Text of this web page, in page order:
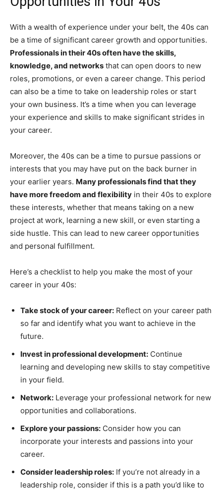
With a wealth of experience under your belt, the 40s can
be a time of significant career growth and opportunities.
Professionals in their 40s often have the skills,
knowledge, and networks that can open doors to new
roles, promotions, or even a career change. This period
can also be a time to take on leadership roles or start
your own business. It’s a time when you can leverage
your experience and skills to make significant strides in
your career.
Moreover, the 40s can be a time to pursue passions or
interests that you may have put on the back burner in
your earlier years. Many professionals find that they
have more freedom and flexibility in their 40s to explore
these interests, whether that means taking on a new
project at work, learning a new skill, or even starting a
side hustle. This can lead to new career opportunities
and personal fulfillment.
Here’s a checklist to help you make the most of your
career in your 40s:
Take stock of your career: Reflect on your career path
so far and identify what you want to achieve in the
future.
Invest in professional development: Continue
learning and developing new skills to stay competitive
in your field.
Network: Leverage your professional network for new
opportunities and collaborations.
Explore your passions: Consider how you can
incorporate your interests and passions into your
career.
Consider leadership roles: If you’re not already in a
leadership role, consider if this is a path you’d like to